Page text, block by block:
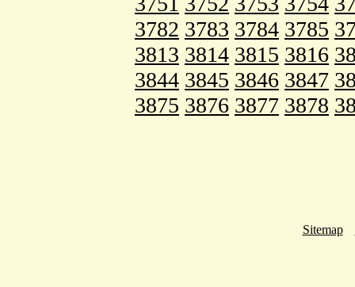
3782 3783 3784 3785
3813 3814 3815 3816
3844 3845 3846 3847
3875 3876 3877 3878
Sitemap